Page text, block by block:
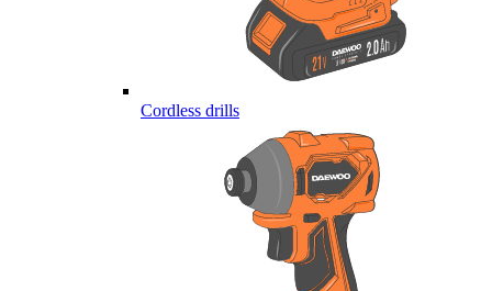
Cordless drills